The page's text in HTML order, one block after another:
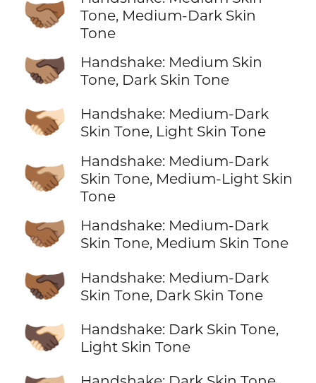
🫱🏽‍🫲🏾
Tone, Medium-Dark Skin
Tone
🫱🏽‍🫲🏿
Handshake: Medium Skin
Tone, Dark Skin Tone
🫱🏾‍🫲🏻
Handshake: Medium-Dark
Skin Tone, Light Skin Tone
🫱🏾‍🫲🏼
Handshake: Medium-Dark
Skin Tone, Medium-Light Skin
Tone
🫱🏾‍🫲🏽
Handshake: Medium-Dark
Skin Tone, Medium Skin Tone
🫱🏾‍🫲🏿
Handshake: Medium-Dark
Skin Tone, Dark Skin Tone
🫱🏿‍🫲🏻
Handshake: Dark Skin Tone,
Light Skin Tone